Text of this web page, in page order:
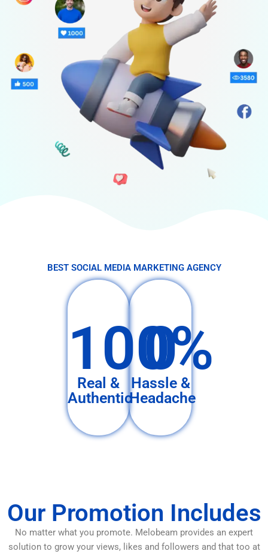
BEST SOCIAL MEDIA MARKETING AGENCY
100%
Real &
Authentic
0
Hassle &
Headache
Our Promotion Includes
No matter what you promote. Melobeam provides an expert
solution to grow your views, likes and followers and that too at